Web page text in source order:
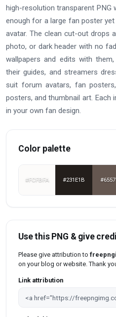
high-resolution transparent PNG
enough for a large fan poster
avatar. The clean cut-out drops
photo, or dark header with no
wallpapers and edits with
their guides, and streamers
suit forum avatars, fan
posters, and thumbnail art. Each
in your own fan design.
Color palette
#FCFBFA #231E1B
Use this PNG & give
Please give attribution to
on your blog or website. Thank
Link attribution